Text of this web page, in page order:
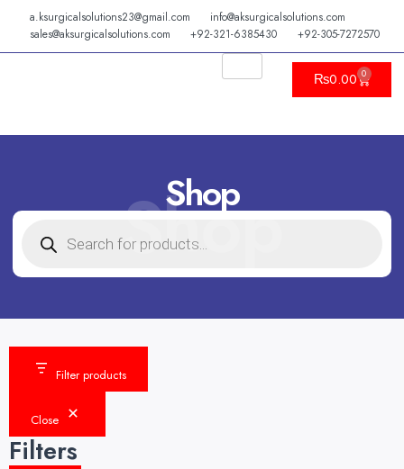
content
a.ksurgicalsolutions23@gmail.com
info@aksurgicalsolutions.com
sales@aksurgicalsolutions.com
+92-321-6385430 +92-305-7272570
₨0.00 0
Cart
Shop
Shop
SEARCH
Filter products
Close
Filters